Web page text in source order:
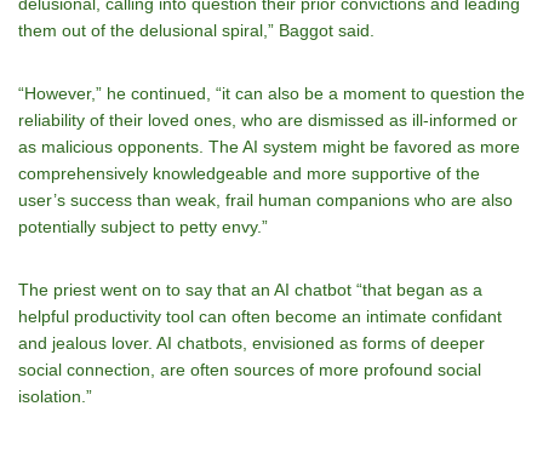
them out of the delusional spiral,” Baggot said.
“However,” he continued, “it can also be a moment to question the
reliability of their loved ones, who are dismissed as ill-informed or
as malicious opponents. The AI system might be favored as more
comprehensively knowledgeable and more supportive of the
user’s success than weak, frail human companions who are also
potentially subject to petty envy.”
The priest went on to say that an AI chatbot “that began as a
helpful productivity tool can often become an intimate confidant
and jealous lover. AI chatbots, envisioned as forms of deeper
social connection, are often sources of more profound social
isolation.”